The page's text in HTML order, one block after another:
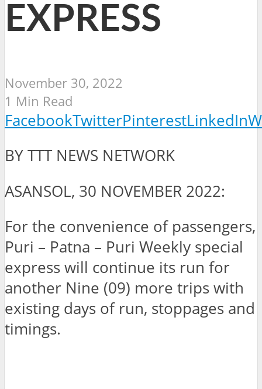
EXPRESS
November 30, 2022
1 Min Read
FacebookTwitterPinterestLinkedIn
BY TTT NEWS NETWORK
ASANSOL, 30 NOVEMBER 2022:
For the convenience of passengers,
Puri – Patna – Puri Weekly special
express will continue its run for
another Nine (09) more trips with
existing days of run, stoppages and
timings.